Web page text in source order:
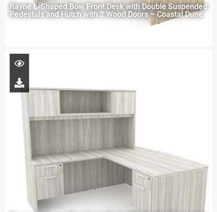
Rayne L-Shaped Bow Front Desk with Double Suspended
Pedestals and Hutch with 2 Wood Doors – Coastal Dune